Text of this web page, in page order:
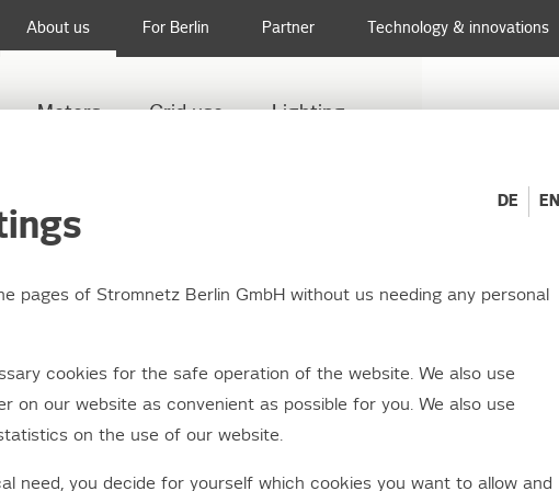
Meters Grid use Lighting
About us For Berlin Partner Technology & innovations
Power outage in Berlin-
DE EN
pages of Stromnetz Berlin GmbH without us needing any personal
cookies for the safe operation of the website. We also use
on our website as convenient as possible for you. We also use
on the use of our website.
need, you decide for yourself which cookies you want to allow and